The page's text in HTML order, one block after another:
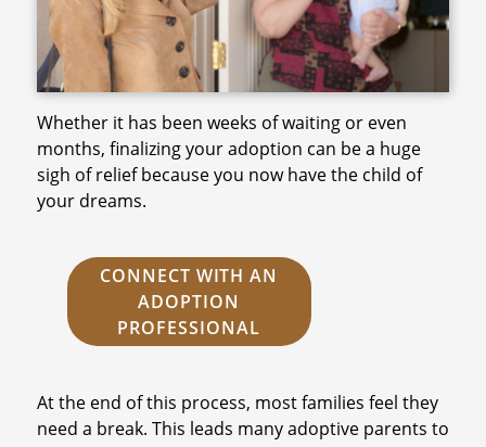
Whether it has been weeks of waiting or even
months, finalizing your adoption can be a huge
sigh of relief because you now have the child of
your dreams.
CONNECT WITH AN
ADOPTION
PROFESSIONAL
At the end of this process, most families feel they
need a break. This leads many adoptive parents to